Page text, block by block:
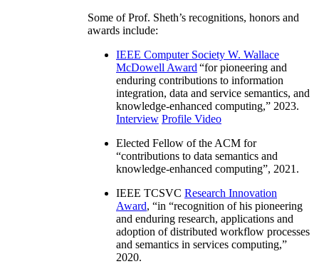
Some of Prof. Sheth’s recognitions, honors and
awards include:
IEEE Computer Society W. Wallace
McDowell Award “for pioneering and
enduring contributions to information
integration, data and service semantics, and
knowledge-enhanced computing,” 2023.
Interview Profile Video
Elected Fellow of the ACM for
“contributions to data semantics and
knowledge-enhanced computing”, 2021.
IEEE TCSVC Research Innovation
Award, “in “recognition of his pioneering
and enduring research, applications and
adoption of distributed workflow processes
and semantics in services computing,”
2020.